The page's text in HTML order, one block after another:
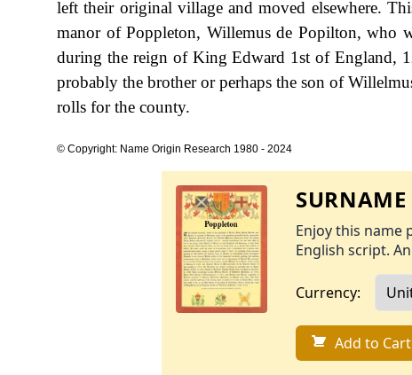
left their original village and moved elsewhere.
manor of Poppleton, Willemus de Popilton, who
during the reign of King Edward 1st of England,
probably the brother or perhaps the son of
rolls for the county.
© Copyright: Name Origin Research 1980 - 2024
SURNAME
Enjoy this
English script.
Currency:
Add to Cart